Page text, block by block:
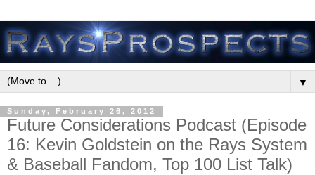
▼
Sunday, February 26, 2012
Future Considerations Podcast (Episode
16: Kevin Goldstein on the Rays System
& Baseball Fandom, Top 100 List Talk)